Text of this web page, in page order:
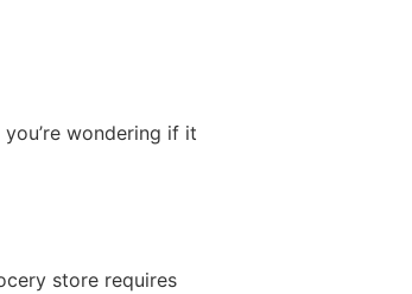
wondering if it
store requires